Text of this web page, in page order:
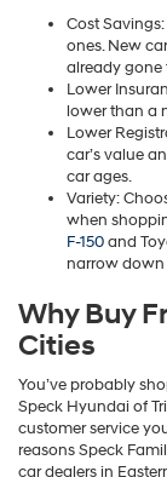
Cost
ones. New
already gone
Lower
lower than a
Lower
car’s value
car ages.
Variety:
when
F-150and
narrow
Why Buy
Cities
You’ve probably
Speck Hyundai of
customer service
reasons Speck
car dealers in